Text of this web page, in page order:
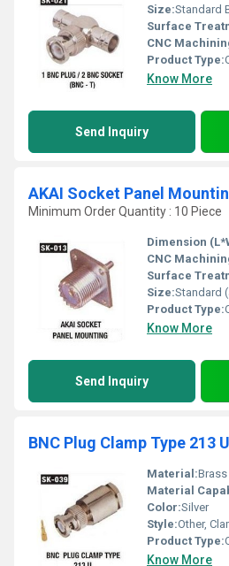
Size:Standard
Surface
CNC
Product Type:
Know More
Send Inquiry
AKAI Socket Panel
Minimum Order Quantity : 10 Piece
Dimension
CNC
Surface
Size:Standard
Product Type:
Know More
Send Inquiry
BNC Plug Clamp Type 213 U
Material:Brass
Material
Color:Silver
Style:Other,
Product Type:
Know More